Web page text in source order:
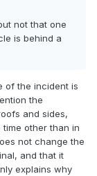
not that one
is behind a
of the incident is
the
and sides,
other than in
not change the
and that it
explains why